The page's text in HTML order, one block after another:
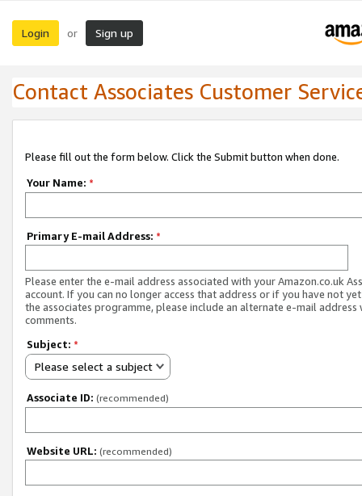
Login or Sign up
Contact Associates Customer
Please fill out the form below. Click the Submit button when done.
Your Name: *
Primary E-mail Address: *
Please enter the e-mail address associated with your Amazon.co.uk
account. If you can no longer access that address or if you have not
the associates programme, please include an alternate e-mail address
comments.
Subject: *
Please select a subject
Associate ID: (recommended)
Website URL: (recommended)